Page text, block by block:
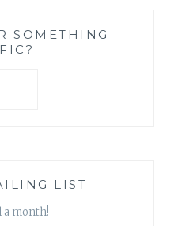
SOMETHING
LIST
a month!